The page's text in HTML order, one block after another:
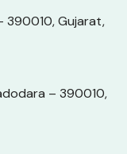
390010, Gujarat,
– 390010,